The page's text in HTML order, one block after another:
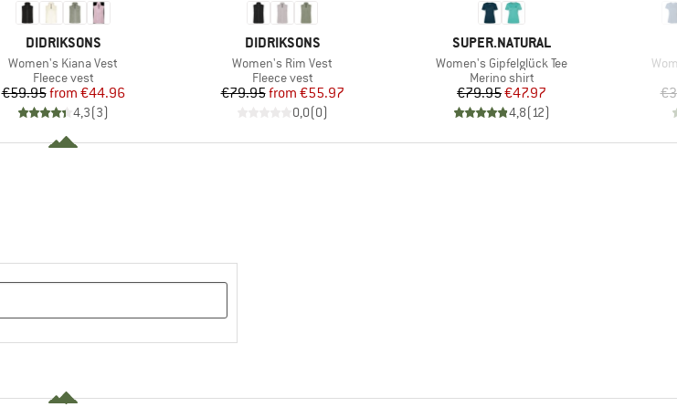
BRAND
DIDRIKSONS
Item(s)
Women's Kiana Vest
Product group
Fleece vest
Price
€59.95 Reduced Price
from €44.96
4,3(3)
BRAND
DIDRIKSONS
Item(s)
Women's Rim Vest
Product group
Fleece vest
Price
€79.95 Reduced Price
from €55.97
0,0(0)
BRAND
SUPER.NATURAL
Item(s)
Women's Gipfelglück Tee
Product group
Merino shirt
Price
€79.95Reduced Price
€47.97
4,8(12)